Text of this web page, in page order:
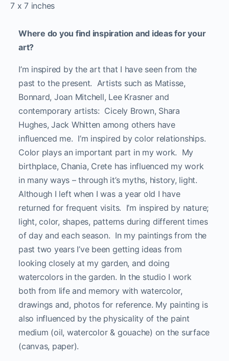
7 x 7 inches
Where do you find inspiration and ideas for your
art?
I’m inspired by the art that I have seen from the
past to the present. Artists such as Matisse,
Bonnard, Joan Mitchell, Lee Krasner and
contemporary artists: Cicely Brown, Shara
Hughes, Jack Whitten among others have
influenced me. I’m inspired by color relationships.
Color plays an important part in my work. My
birthplace, Chania, Crete has influenced my work
in many ways – through it’s myths, history, light.
Although I left when I was a year old I have
returned for frequent visits. I’m inspired by nature;
light, color, shapes, patterns during different times
of day and each season. In my paintings from the
past two years I’ve been getting ideas from
looking closely at my garden, and doing
watercolors in the garden. In the studio I work
both from life and memory with watercolor,
drawings and, photos for reference. My painting is
also influenced by the physicality of the paint
medium (oil, watercolor & gouache) on the surface
(canvas, paper).